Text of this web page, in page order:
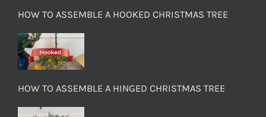
HOW TO ASSEMBLE A HOOKED CHRISTMAS TREE
HOW TO ASSEMBLE A HINGED CHRISTMAS TREE